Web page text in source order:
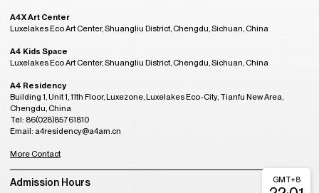
A4X Art Center
Luxelakes Eco Art Center, Shuangliu District, Chengdu, Sichuan, China
A4 Kids Space
Luxelakes Eco Art Center, Shuangliu District, Chengdu, Sichuan, China
A4 Residency
Building 1, Unit 1, 11th Floor, Luxezone, Luxelakes Eco-City, Tianfu New Area,
Chengdu, China
Tel: 86(028)85761810
Email: a4residency@a4am.cn
More Contact
Admission Hours GMT+8